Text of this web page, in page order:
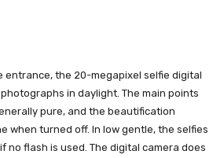
entrance, the 20-megapixel selfie digital
in daylight. The main points
pure, and the beautification
when turned off. In low gentle, the selfies
no flash is used. The digital camera does